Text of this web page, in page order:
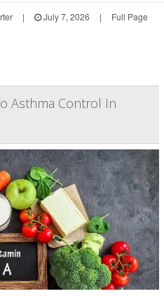
| July 7, 2026 | Full Page
Asthma Control In